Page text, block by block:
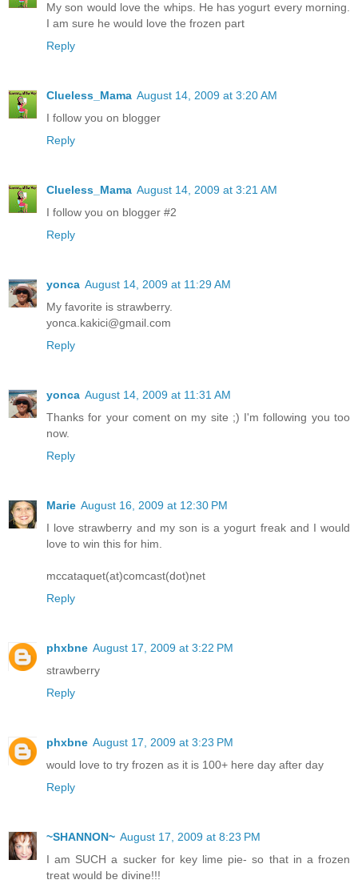
My son would love the whips. He has yogurt every morning.
I am sure he would love the frozen part
Reply
Clueless_Mama August 14, 2009 at 3:20 AM
I follow you on blogger
Reply
Clueless_Mama August 14, 2009 at 3:21 AM
I follow you on blogger #2
Reply
yonca August 14, 2009 at 11:29 AM
My favorite is strawberry.
yonca.kakici@gmail.com
Reply
yonca August 14, 2009 at 11:31 AM
Thanks for your coment on my site ;) I'm following you too
now.
Reply
Marie August 16, 2009 at 12:30 PM
I love strawberry and my son is a yogurt freak and I would
love to win this for him.
mccataquet(at)comcast(dot)net
Reply
phxbne August 17, 2009 at 3:22 PM
strawberry
Reply
phxbne August 17, 2009 at 3:23 PM
would love to try frozen as it is 100+ here day after day
Reply
~SHANNON~ August 17, 2009 at 8:23 PM
I am SUCH a sucker for key lime pie- so that in a frozen
treat would be divine!!!